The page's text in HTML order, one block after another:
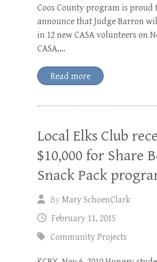
Coos County program is proud
announce that Judge Barron
in 12 new CASA volunteers on
CASA,…
Read more
Local Elks Club
$10,000 for Share
Snack Pack
ByMary SchoenClark
February 11, 2015
Community Projects